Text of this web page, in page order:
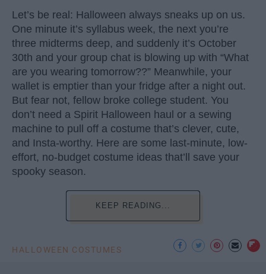
Let’s be real: Halloween always sneaks up on us.
One minute it’s syllabus week, the next you’re
three midterms deep, and suddenly it’s October
30th and your group chat is blowing up with “What
are you wearing tomorrow??” Meanwhile, your
wallet is emptier than your fridge after a night out.
But fear not, fellow broke college student. You
don’t need a Spirit Halloween haul or a sewing
machine to pull off a costume that’s clever, cute,
and Insta-worthy. Here are some last-minute, low-
effort, no-budget costume ideas that’ll save your
spooky season.
KEEP READING...
HALLOWEEN COSTUMES